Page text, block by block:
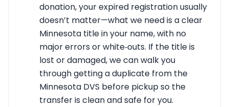
donation, your expired registration usually
doesn’t matter—what we need is a clear
Minnesota title in your name, with no
major errors or white‑outs. If the title is
lost or damaged, we can walk you
through getting a duplicate from the
Minnesota DVS before pickup so the
transfer is clean and safe for you.